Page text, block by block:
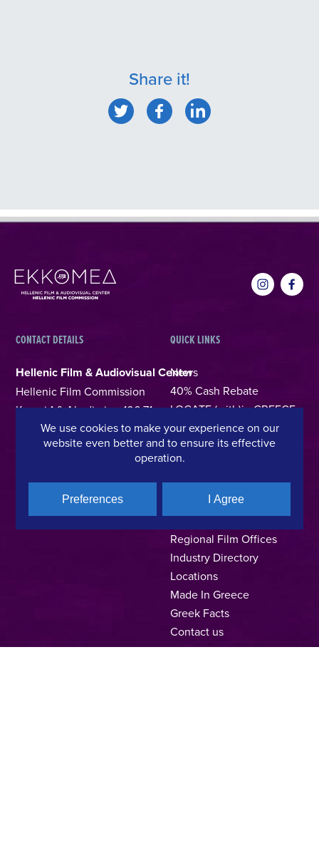
Share it!
CONTACT DETAILS
Hellenic Film & Audiovisual Center
Hellenic Film Commission
Kanari 1 & Akadimias, 106 71,
Athens, Greece
T +30 214 4106024
filmcommission@ekkomed.gr
QUICK LINKS
News
40% Cash Rebate
LOCATE (with)in GREECE
– Location Scouting
Support Program
Online Application Forms
Institutions &
Organizations
Permits & Guidelines
Regional Film Offices
Industry Directory
Locations
Made In Greece
Greek Facts
Contact us
We use cookies to make your experience on our
website even better and to ensure its effective
operation.
Preferences I Agree